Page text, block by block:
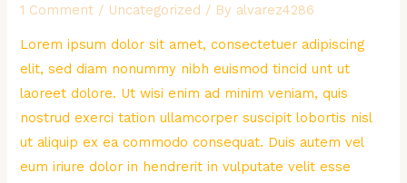
1 Comment / Uncategorized / By alvarez4286
Lorem ipsum dolor sit amet, consectetuer adipiscing
elit, sed diam nonummy nibh euismod tincid unt ut
laoreet dolore. Ut wisi enim ad minim veniam, quis
nostrud exerci tation ullamcorper suscipit lobortis nisl
ut aliquip ex ea commodo consequat. Duis autem vel
eum iriure dolor in hendrerit in vulputate velit esse